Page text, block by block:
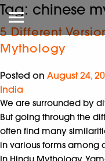
Tag: chinese
5 Different
Mythology
Posted on August 24,
India
We are surrounded by
But going through the
often find many
in various forms among